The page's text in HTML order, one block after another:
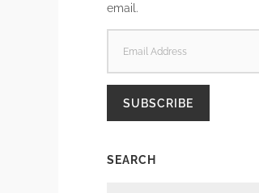
email.
ADDRESS
SUBSCRIBE
SEARCH